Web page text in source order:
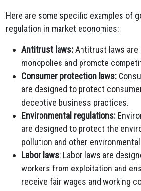
Here are some specific examples of
regulation in market economies:
Antitrust laws:Antitrust laws are
monopolies and promote
Consumer protection laws:
are designed to protect
deceptive business practices.
Environmental regulations:
are designed to protect the
pollution and other environmental
Labor laws: Labor laws are
workers from exploitation and
receive fair wages and working